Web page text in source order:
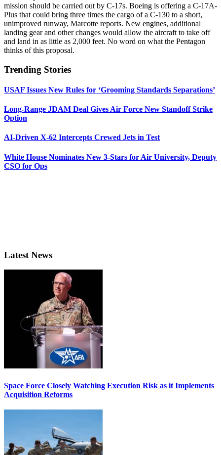
mission should be carried out by C-17s. Boeing is offering a C-17A-
Plus that could bring three times the cargo of a C-130 to a short,
unimproved runway, Marcotte reports. New engines, additional
landing gear and other changes would allow the aircraft to take off
and land in as little as 2,000 feet. No word on what the Pentagon
thinks of this proposal.
Trending Stories
USAF Issues New Rules for ‘Grooming Standards Separations’
Long-Range JDAM Deal Gives Air Force New Standoff Strike
Option
AI-Driven X-62 Intercepts Crewed Jets in Test
White House Nominates New 3-Stars for Air University, Deputy
CSO for Ops
Latest News
Space Force Closely Watching Execution Risk as it Implements
Acquisition Reforms